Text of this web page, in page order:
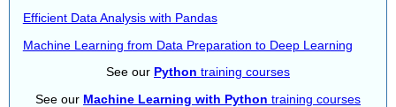
Efficient Data Analysis with Pandas
Machine Learning from Data Preparation to Deep Learning
See our Python training courses
See our Machine Learning with Python training courses